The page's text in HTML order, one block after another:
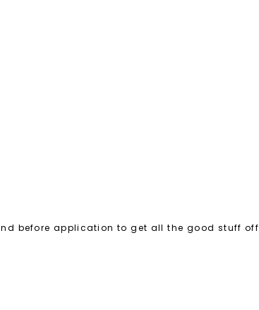
before application to get all the good stuff off